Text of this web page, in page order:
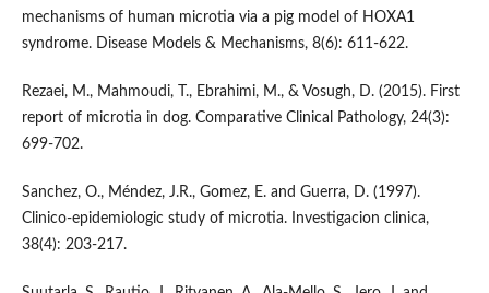
mechanisms of human microtia via a pig model of HOXA1
syndrome. Disease Models & Mechanisms, 8(6): 611-622.
Rezaei, M., Mahmoudi, T., Ebrahimi, M., & Vosugh, D. (2015). First
report of microtia in dog. Comparative Clinical Pathology, 24(3):
699-702.
Sanchez, O., Méndez, J.R., Gomez, E. and Guerra, D. (1997).
Clinico-epidemiologic study of microtia. Investigacion clinica,
38(4): 203-217.